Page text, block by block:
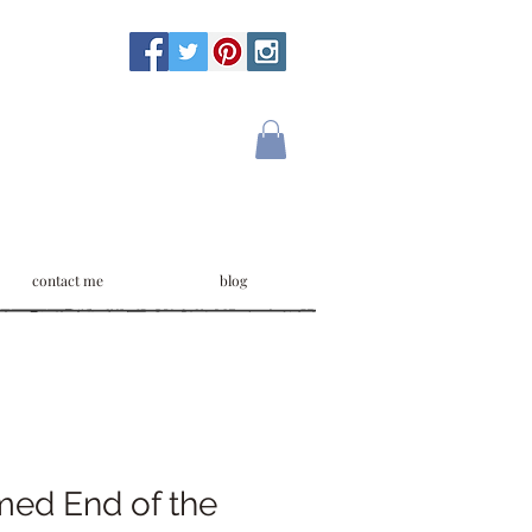
contact me blog
End of the